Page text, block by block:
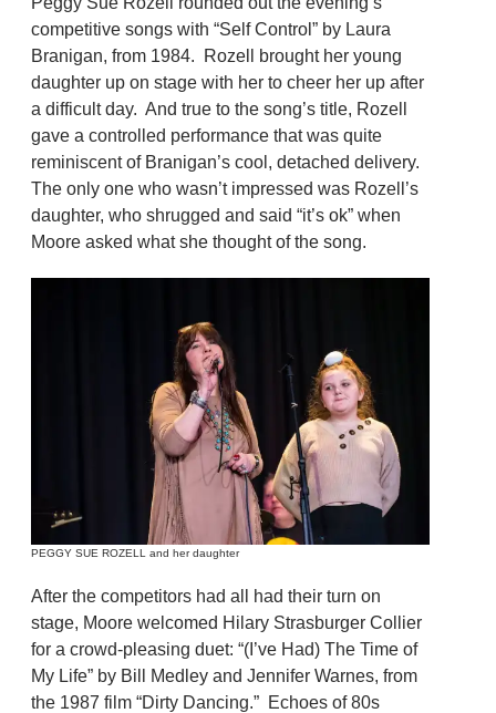
competitive songs with “Self Control” by Laura
Branigan, from 1984. Rozell brought her young
daughter up on stage with her to cheer her up after
a difficult day. And true to the song’s title, Rozell
gave a controlled performance that was quite
reminiscent of Branigan’s cool, detached delivery.
The only one who wasn’t impressed was Rozell’s
daughter, who shrugged and said “it’s ok” when
Moore asked what she thought of the song.
PEGGY SUE ROZELL and her daughter
After the competitors had all had their turn on
stage, Moore welcomed Hilary Strasburger Collier
for a crowd-pleasing duet: “(I’ve Had) The Time of
My Life” by Bill Medley and Jennifer Warnes, from
the 1987 film “Dirty Dancing.” Echoes of 80s